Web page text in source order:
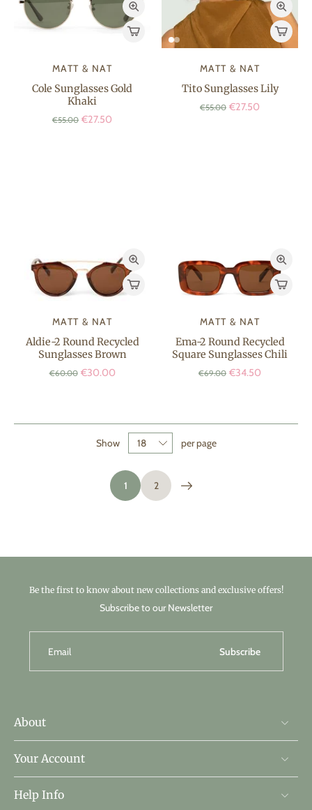
MATT & NAT
Cole Sunglasses Gold
Khaki
€55.00 €27.50
MATT & NAT
Tito Sunglasses Lily
€55.00 €27.50
MATT & NAT
Aldie-2 Round Recycled
Sunglasses Brown
€60.00 €30.00
MATT & NAT
Ema-2 Round Recycled
Square Sunglasses Chili
€69.00 €34.50
1 2
Show per page
Be the first to know about new collections and exclusive offers!
Subscribe to our Newsletter
Email Subscribe
About
Your Account
Help Info